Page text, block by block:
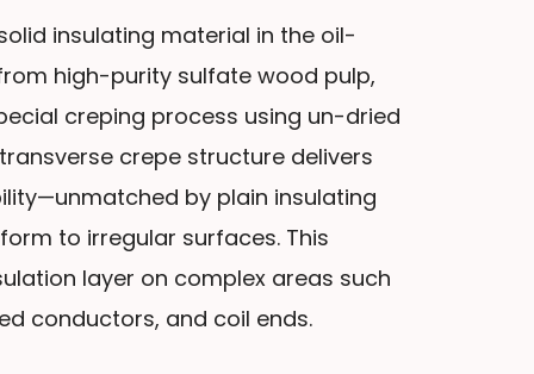
insulating material in the oil-
high-purity sulfate wood pulp,
creping process using un-dried
crepe structure delivers
by plain insulating
to irregular surfaces. This
layer on complex areas such
conductors, and coil ends.